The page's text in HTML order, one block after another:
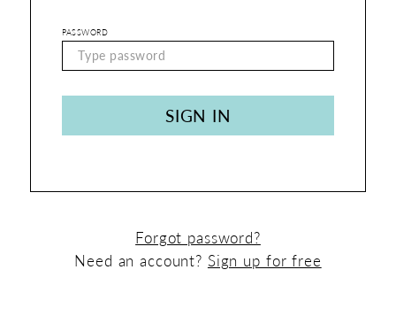
PASSWORD
SIGN IN
Forgot password?
Need an account? Sign up for free